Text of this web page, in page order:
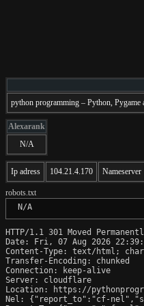
python programming – Python,
Alexarank
N/A
Ip adress 104.21.4.170 Nameserver
robots.txt
N/A
HTTP/1.1 301 Moved
Date: Fri, 07 Aug 2026
Content-Type: text/html;
Transfer-Encoding: chunked
Connection: keep-alive
Server: cloudflare
Location: https://
Nel: {"report_to":"cf-